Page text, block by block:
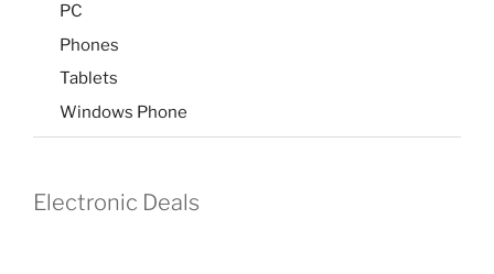
PC
Phones
Tablets
Windows Phone
Electronic Deals